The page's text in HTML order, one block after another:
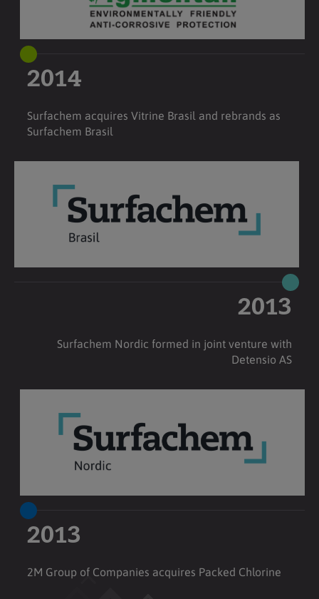
2014
Surfachem acquires Vitrine Brasil and rebrands as
Surfachem Brasil
2013
Surfachem Nordic formed in joint venture with
Detensio AS
2013
2M Group of Companies acquires Packed Chlorine